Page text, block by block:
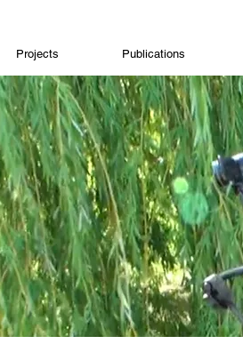
Projects Publications